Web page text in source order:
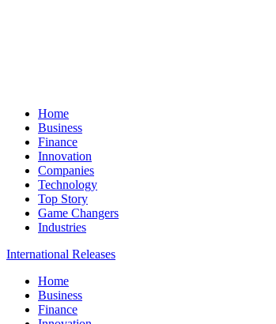
Home
Business
Finance
Innovation
Companies
Technology
Top Story
Game Changers
Industries
International Releases
Home
Business
Finance